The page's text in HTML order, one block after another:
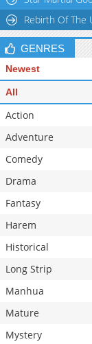
Chapter 173
Rebirth Of The
GENRES
Newest
All
Action
Adventure
Comedy
Drama
Fantasy
Harem
Historical
Long Strip
Manhua
Mature
Mystery